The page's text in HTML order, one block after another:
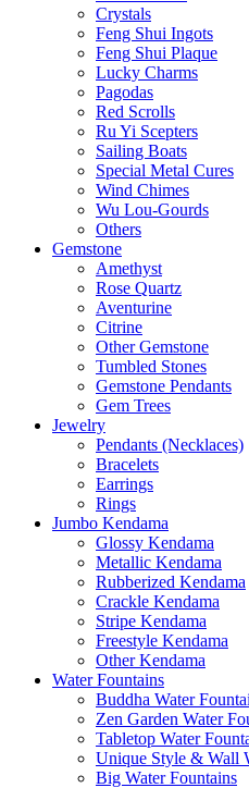
Crystals
Feng Shui Ingots
Feng Shui Plaque
Lucky Charms
Pagodas
Red Scrolls
Ru Yi Scepters
Sailing Boats
Special Metal Cures
Wind Chimes
Wu Lou-Gourds
Others
Gemstone
Amethyst
Rose Quartz
Aventurine
Citrine
Other Gemstone
Tumbled Stones
Gemstone Pendants
Gem Trees
Jewelry
Pendants (Necklaces)
Bracelets
Earrings
Rings
Jumbo Kendama
Glossy Kendama
Metallic Kendama
Rubberized Kendama
Crackle Kendama
Stripe Kendama
Freestyle Kendama
Other Kendama
Water Fountains
Buddha Water
Zen Garden Water
Tabletop Water
Unique Style & Wall
Big Water Fountains